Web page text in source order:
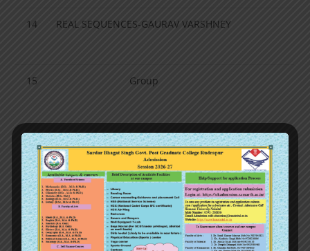
14 REAL SEQUENCES-GAURAV VARSHNEY
15 Group
16 SUBGROUP
17 PERMUTATION GROUP